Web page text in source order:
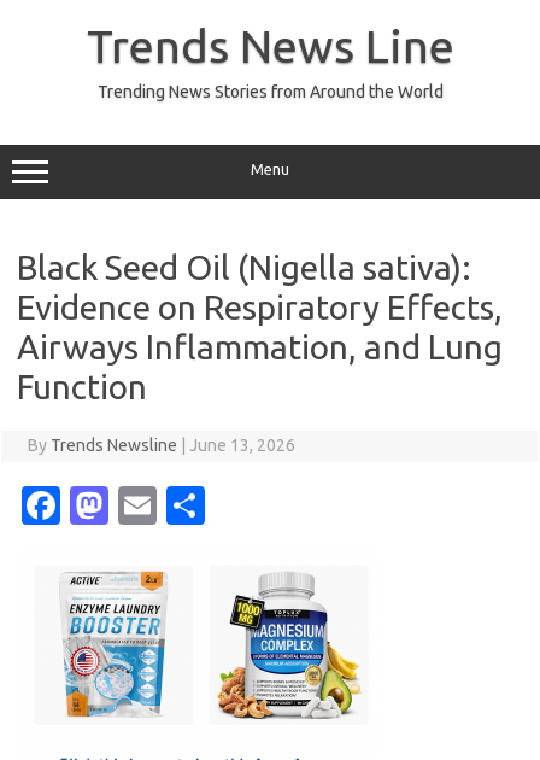
Trends News Line
Trending News Stories from Around the World
Menu
Black Seed Oil (Nigella sativa):
Evidence on Respiratory Effects,
Airways Inflammation, and Lung
Function
By Trends Newsline June 13, 2026
Fa
e
b
o
o
M
t
o
d
o
E
ail